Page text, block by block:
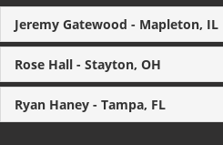
Jeremy Gatewood - Mapleton, IL
Rose Hall - Stayton, OH
Ryan Haney - Tampa, FL